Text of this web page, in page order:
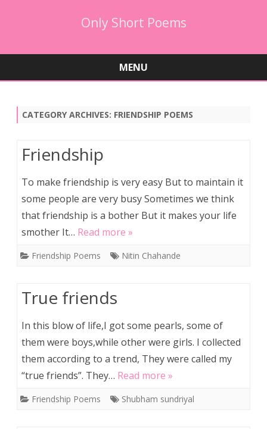
Only Short Poems
MENU
CATEGORY ARCHIVES: FRIENDSHIP POEMS
Friendship
To make friendship is very easy But to maintain it
some people are very busy Sometimes we think
that friendship is a bother But it makes your life
smother It… Read more »
Friendship Poems Nitin Chahande
True friends
In this blow of life,I got some pearls, some of
them were boys,while other were girls. I collected
them according to a trend, They were called my
“true friends”. They… Read more »
Friendship Poems Shubham sundriyal